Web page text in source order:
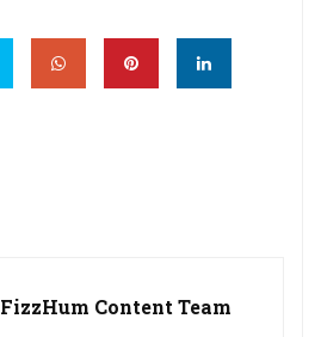
FizzHum Content Team